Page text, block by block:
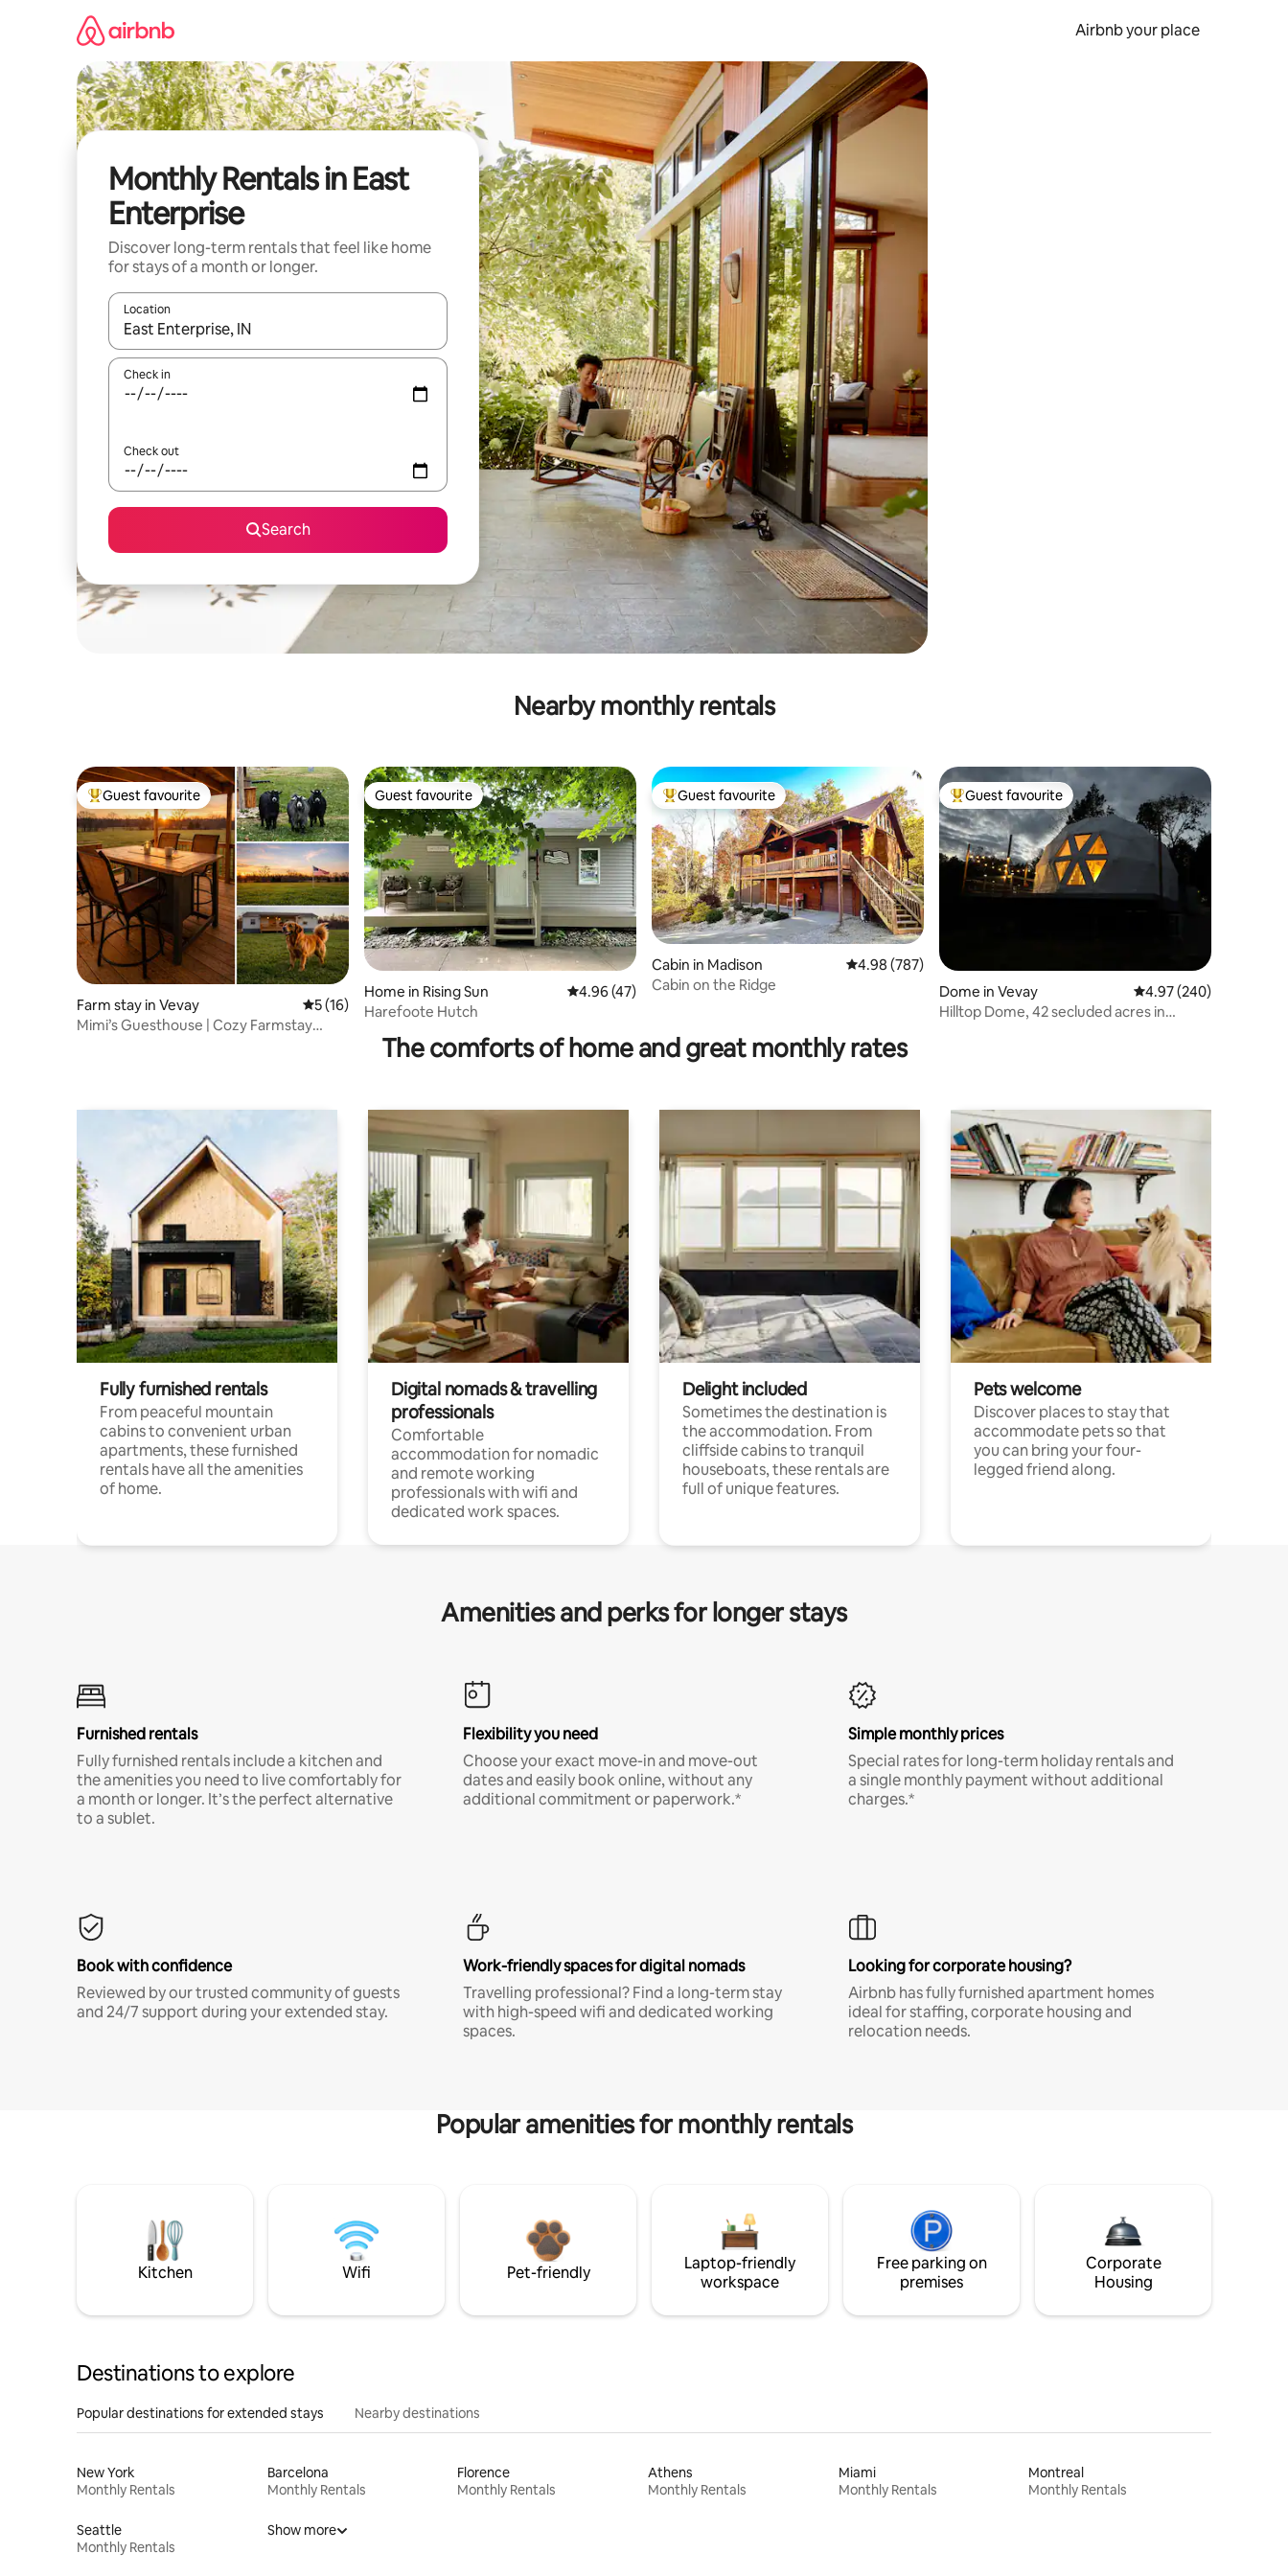
Airbnb your place
Monthly Rentals in East
Enterprise
Discover long-term rentals that feel like home
for stays of a month or longer.
Location
When results are available, navigate with the up and down arrow keys or explore by touch or swipe gestures.
Check in
Check out
Search
Nearby monthly rentals
Top guest favourite
Guest favourite
Farm stay in Vevay 5 out of 5 average rating, 16 reviews
5 (16)
Mimi’s Guesthouse | Cozy Farmstay
Guest favourite
Guest favourite
Home in Rising Sun 4.96 out of 5 average rating, 47 reviews
4.96 (47)
Harefoote Hutch
Top guest favourite
Guest favourite
Cabin in Madison 4.98 out of 5 average rating, 787 reviews
4.98 (787)
Cabin on the Ridge
Top guest favourite
Guest favourite
Dome in Vevay 4.97 out of 5 average
4.97 (240)
Hilltop Dome, 42 secluded acres in
The comforts of home and great monthly rates
Fully furnished rentals
From peaceful mountain
cabins to convenient urban
apartments, these furnished
rentals have all the amenities
of home.
Digital nomads & travelling
professionals
Comfortable
accommodation for nomadic
and remote working
professionals with wifi and
dedicated work spaces.
Delight included
Sometimes the destination is
the accommodation. From
cliffside cabins to tranquil
houseboats, these rentals are
full of unique features.
Pets welcome
Discover places to stay that
accommodate pets so that
you can bring your four-
legged friend along.
Amenities and perks for longer stays
Furnished rentals
Fully furnished rentals include a kitchen and
the amenities you need to live comfortably for
a month or longer. It’s the perfect alternative
to a sublet.
Flexibility you need
Choose your exact move-in and move-out
dates and easily book online, without any
additional commitment or paperwork.*
Simple monthly prices
Special rates for long-term holiday rentals and
a single monthly payment without additional
charges.*
Book with confidence
Reviewed by our trusted community of guests
and 24/7 support during your extended stay.
Work-friendly spaces for digital nomads
Travelling professional? Find a long-term stay
with high-speed wifi and dedicated working
spaces.
Looking for corporate housing?
Airbnb has fully furnished apartment homes
ideal for staffing, corporate housing and
relocation needs.
Popular amenities for monthly rentals
Kitchen Wifi Pet-friendly
Laptop-friendly
workspace
Free parking on
premises
Corporate
Housing
Destinations to explore
Popular destinations for extended stays Nearby destinations
New York
Monthly Rentals
Barcelona
Monthly Rentals
Florence
Monthly Rentals
Athens
Monthly Rentals
Miami
Monthly Rentals
Montreal
Monthly Rentals
Seattle
Monthly Rentals
Show more